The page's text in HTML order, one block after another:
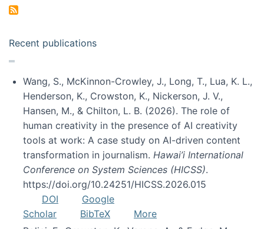
Recent publications
Wang, S., McKinnon-Crowley, J., Long, T., Lua, K. L.,
Henderson, K., Crowston, K., Nickerson, J. V.,
Hansen, M., & Chilton, L. B. (2026). The role of
human creativity in the presence of AI creativity
tools at work: A case study on AI-driven content
transformation in journalism. Hawai’i International
Conference on System Sciences (HICSS).
https://doi.org/10.24251/HICSS.2026.015
DOI
Google
Scholar
BibTeX
More